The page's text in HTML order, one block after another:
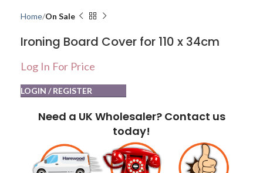
Home On Sale
Ironing Board Cover for 110 x 34cm
Log In For Price
LOGIN / REGISTER
Need a UK Wholesaler? Contact us
today!